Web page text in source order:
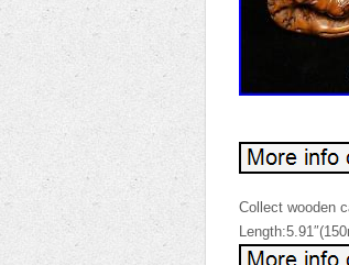
Collect wooden